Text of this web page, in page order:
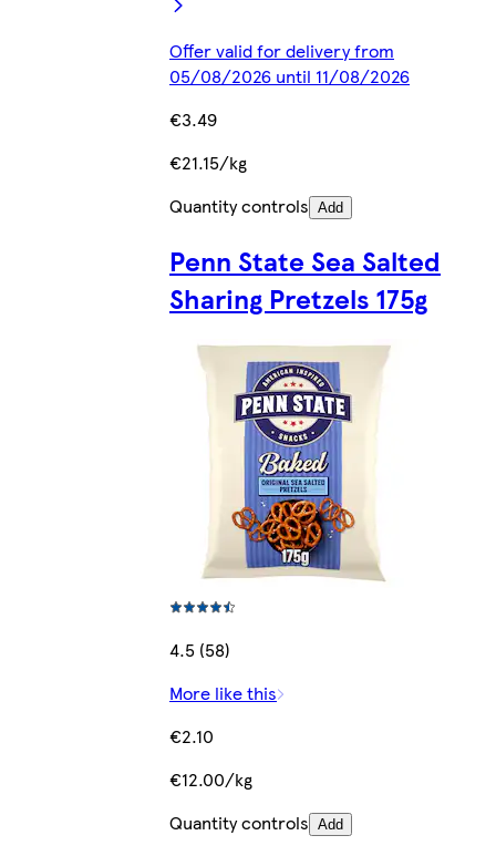
Offer valid for delivery from
05/08/2026 until 11/08/2026
€3.49
€21.15/kg
Quantity controls Add
Penn State Sea Salted
Sharing Pretzels 175g
4.5 (58)
More like this
€2.10
€12.00/kg
Quantity controls Add